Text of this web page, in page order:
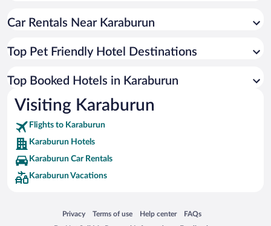
Historic Hotels in Karaburun
Hotels by Star Rating
4 Star Hotels in Karaburun
3 Star Hotels in Karaburun
Car Rentals Near Karaburun
Top Pet Friendly Hotel Destinations
Top Booked Hotels in Karaburun
Visiting Karaburun
Flights to Karaburun
Karaburun Hotels
Karaburun Car Rentals
Karaburun Vacations
Privacy
Opens in a new window
Terms of use
Opens in a new window
Help center
Opens in a new window
FAQs
Opens in a new window